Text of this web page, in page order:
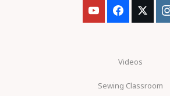
Videos
Sewing Classroom